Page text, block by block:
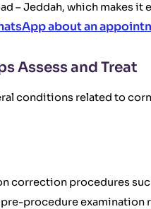
– Jeddah, which
about an
Assess and Treat
conditions related to
procedures
procedure examination